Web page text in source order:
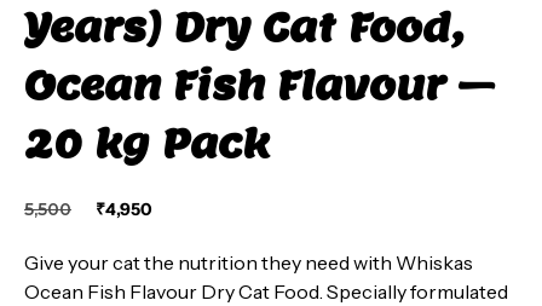
Years) Dry Cat Food,
Ocean Fish Flavour –
20 kg Pack
5,500
Original
was:
₹5,500.
₹4,950
Current
is:
₹4,950.
Give your cat the nutrition they need with Whiskas
Ocean Fish Flavour Dry Cat Food. Specially formulated